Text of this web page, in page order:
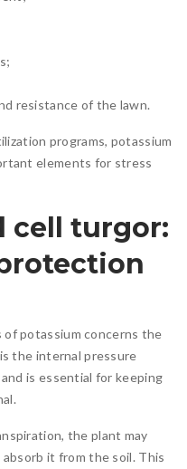
resistance of the lawn.
programs, potassium
elements for stress
cell turgor:
potassium concerns the
the internal pressure
is essential for keeping
the plant may
it from the soil. This